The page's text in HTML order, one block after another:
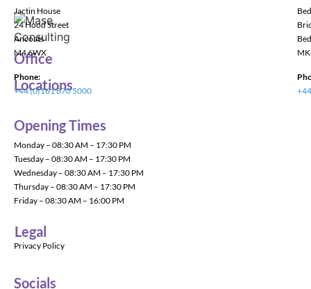
Office
Locations
Jactin House
24 Hood Street
Ancoats
M4 6WX
Phone:
+44 (0)161 870 5000
Opening Times
Monday – 08:30 AM – 17:30 PM
Tuesday – 08:30 AM – 17:30 PM
Wednesday – 08:30 AM – 17:30 PM
Thursday – 08:30 AM – 17:30 PM
Friday – 08:30 AM – 16:00 PM
Legal
Privacy Policy
Socials